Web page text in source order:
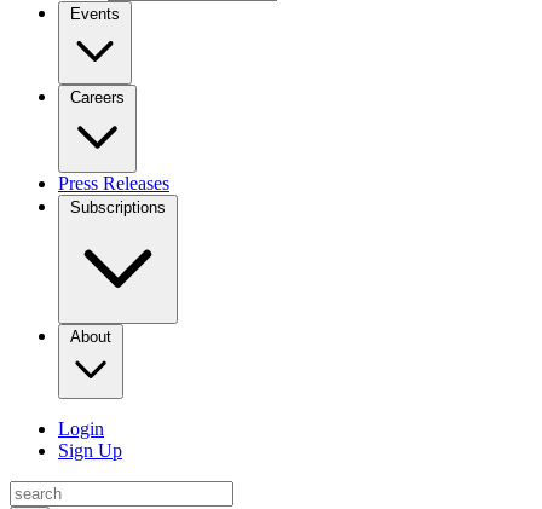
Events
Careers
Press Releases
Subscriptions
About
Login
Sign Up